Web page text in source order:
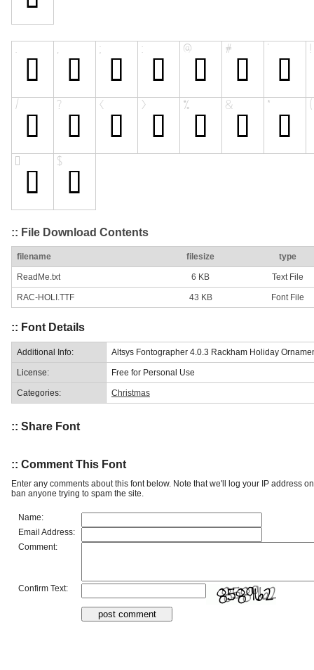
:: File Download Contents
filename filesize type
ReadMe.txt 6 KB Text File
RAC-HOLI.TTF 43 KB Font File
:: Font Details
Additional Info: Altsys Fontographer 4.0.3 Rackham Holiday
License: Free for Personal Use
Categories: Christmas
:: Share Font
:: Comment This Font
Enter any comments about this font below. Note that we'll log your IP address
ban anyone trying to spam the site.
Name:
Email Address:
Comment:
Confirm Text: